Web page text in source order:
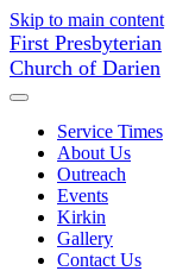
Skip to main content
First Presbyterian
Church of Darien
Service Times
About Us
Outreach
Events
Kirkin
Gallery
Contact Us